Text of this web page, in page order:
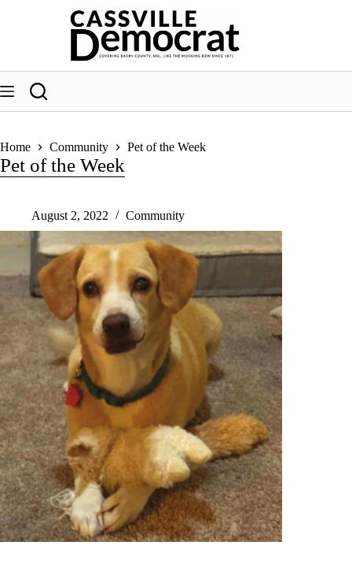
Home Community Pet of the Week
Pet of the Week
August 2, 2022 Community